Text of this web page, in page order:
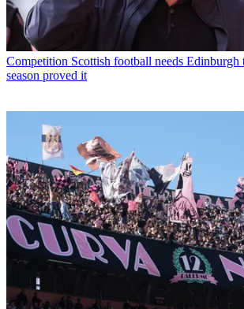
Competition Scottish football needs Edinburgh
season proved it